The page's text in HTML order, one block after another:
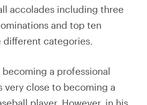
accolades including three
and top ten
different categories.
a professional
very close to becoming a
player. However, in his